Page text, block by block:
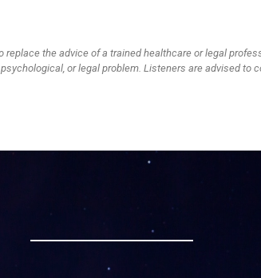
the advice of a trained healthcare or legal
or legal problem. Listeners are advised to